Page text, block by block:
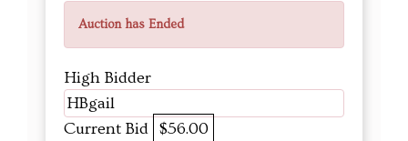
Auction has Ended
High Bidder
HBgail
Current Bid $56.00